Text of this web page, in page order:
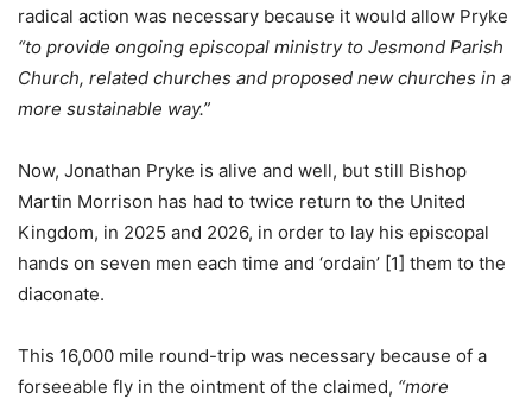
radical action was necessary because it would allow Pryke
“to provide ongoing episcopal ministry to Jesmond Parish
Church, related churches and proposed new churches in a
more sustainable way.”
Now, Jonathan Pryke is alive and well, but still Bishop
Martin Morrison has had to twice return to the United
Kingdom, in 2025 and 2026, in order to lay his episcopal
hands on seven men each time and ‘ordain’ [1] them to the
diaconate.
This 16,000 mile round-trip was necessary because of a
forseeable fly in the ointment of the claimed, “more